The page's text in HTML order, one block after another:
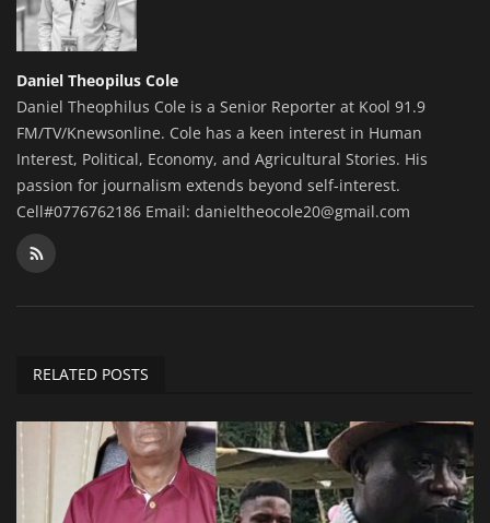
Daniel Theopilus Cole
Daniel Theophilus Cole is a Senior Reporter at Kool 91.9
FM/TV/Knewsonline. Cole has a keen interest in Human
Interest, Political, Economy, and Agricultural Stories. His
passion for journalism extends beyond self-interest.
Cell#0776762186 Email: danieltheocole20@gmail.com
RELATED POSTS